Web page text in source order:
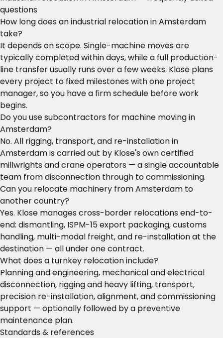
questions
How long does an industrial relocation in Amsterdam
take?
It depends on scope. Single-machine moves are
typically completed within days, while a full production-
line transfer usually runs over a few weeks. Klose plans
every project to fixed milestones with one project
manager, so you have a firm schedule before work
begins.
Do you use subcontractors for machine moving in
Amsterdam?
No. All rigging, transport, and re-installation in
Amsterdam is carried out by Klose's own certified
millwrights and crane operators — a single accountable
team from disconnection through to commissioning.
Can you relocate machinery from Amsterdam to
another country?
Yes. Klose manages cross-border relocations end-to-
end: dismantling, ISPM-15 export packaging, customs
handling, multi-modal freight, and re-installation at the
destination — all under one contract.
What does a turnkey relocation include?
Planning and engineering, mechanical and electrical
disconnection, rigging and heavy lifting, transport,
precision re-installation, alignment, and commissioning
support — optionally followed by a preventive
maintenance plan.
Standards & references